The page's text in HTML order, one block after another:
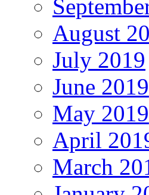
August
July 2019
June 2019
May 2019
April
March